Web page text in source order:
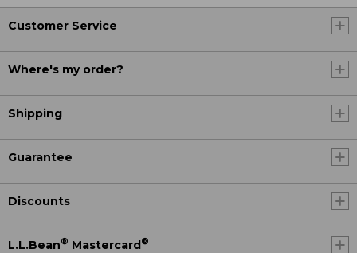
Customer Service
Where's my order?
Shipping
Guarantee
Discounts
L.L.Bean® Mastercard®